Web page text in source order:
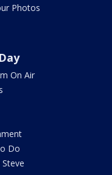
Photos
On Air
Do